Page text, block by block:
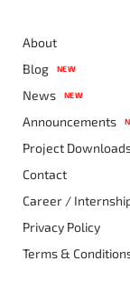
About
Blog
NEW
News NEW
Announcements
Project
Contact
Career /
Privacy Policy
Terms &